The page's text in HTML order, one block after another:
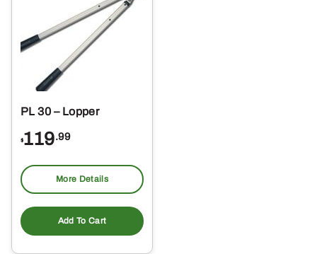
PL 30 – Lopper
$119.99
More Details
Add To Cart